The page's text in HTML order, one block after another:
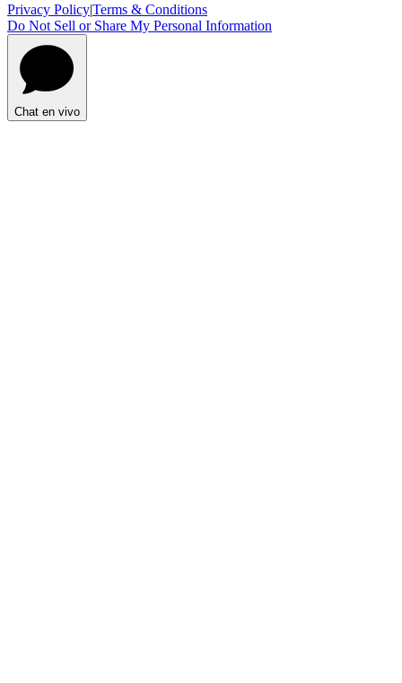
Privacy Policy|Terms & Conditions
Do Not Sell or Share My Personal Information
Chat en vivo